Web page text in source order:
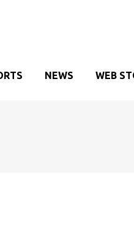
NEWS WEB